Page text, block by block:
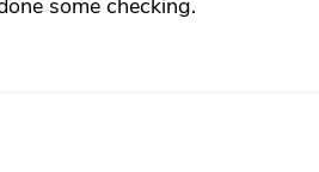
some checking.